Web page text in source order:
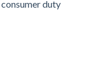
consumer duty